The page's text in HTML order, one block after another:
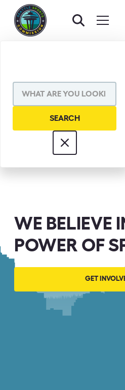
CHUCK
WE BELIEVE
POWER OF
GET